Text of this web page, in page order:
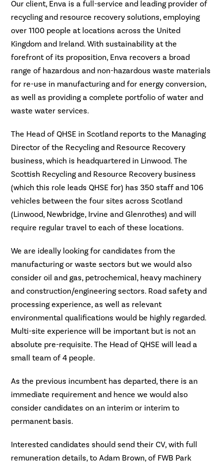
Our client, Enva is a full-service and leading provider of
recycling and resource recovery solutions, employing
over 1100 people at locations across the United
Kingdom and Ireland. With sustainability at the
forefront of its proposition, Enva recovers a broad
range of hazardous and non-hazardous waste materials
for re-use in manufacturing and for energy conversion,
as well as providing a complete portfolio of water and
waste water services.
The Head of QHSE in Scotland reports to the Managing
Director of the Recycling and Resource Recovery
business, which is headquartered in Linwood. The
Scottish Recycling and Resource Recovery business
(which this role leads QHSE for) has 350 staff and 106
vehicles between the four sites across Scotland
(Linwood, Newbridge, Irvine and Glenrothes) and will
require regular travel to each of these locations.
We are ideally looking for candidates from the
manufacturing or waste sectors but we would also
consider oil and gas, petrochemical, heavy machinery
and construction/engineering sectors. Road safety and
processing experience, as well as relevant
environmental qualifications would be highly regarded.
Multi-site experience will be important but is not an
absolute pre-requisite. The Head of QHSE will lead a
small team of 4 people.
As the previous incumbent has departed, there is an
immediate requirement and hence we would also
consider candidates on an interim or interim to
permanent basis.
Interested candidates should send their CV, with full
remuneration details, to Adam Brown, of FWB Park